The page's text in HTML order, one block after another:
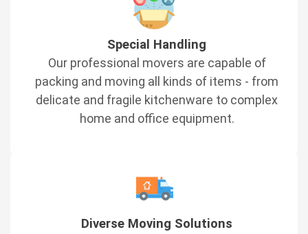
Special Handling
Our professional movers are capable of
packing and moving all kinds of items - from
delicate and fragile kitchenware to complex
home and office equipment.
Diverse Moving Solutions